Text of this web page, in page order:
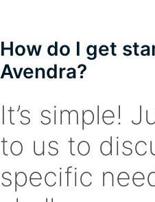
How do I get
Avendra?
It’s simple!
to us to
specific